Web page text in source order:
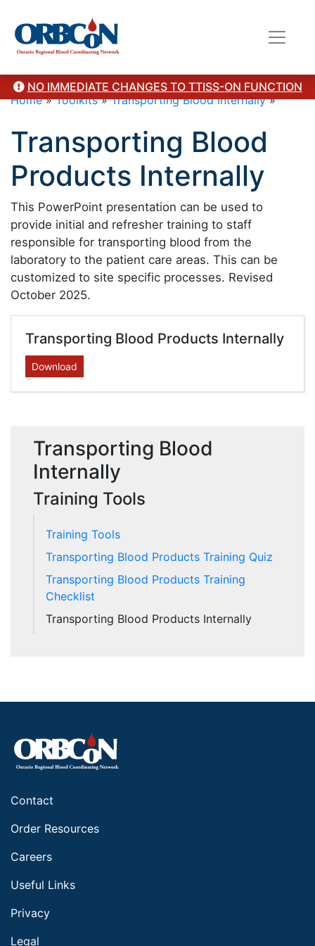
NO IMMEDIATE CHANGES TO TTISS-ON FUNCTION
Home»Toolkits»Transporting Blood Internally»
Transporting Blood
Products Internally
This PowerPoint presentation can be used to
provide initial and refresher training to staff
responsible for transporting blood from the
laboratory to the patient care areas. This can be
customized to site specific processes. Revised
October 2025.
Transporting Blood Products Internally
Download
Transporting Blood
Internally
Training Tools
Training Tools
Transporting Blood Products Training Quiz
Transporting Blood Products Training
Checklist
Transporting Blood Products Internally
Contact
Order Resources
Careers
Useful Links
Privacy
Legal